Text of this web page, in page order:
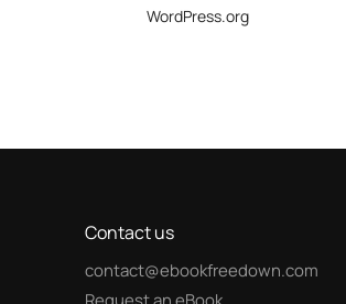
WordPress.org
Contact us
contact@ebookfreedown.com